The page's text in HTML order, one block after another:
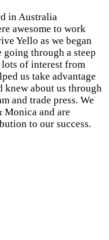
in Australia
awesome to work
Yello as we began
through a steep
of interest from
us take advantage
about us through
and trade press. We
and are
to our success.